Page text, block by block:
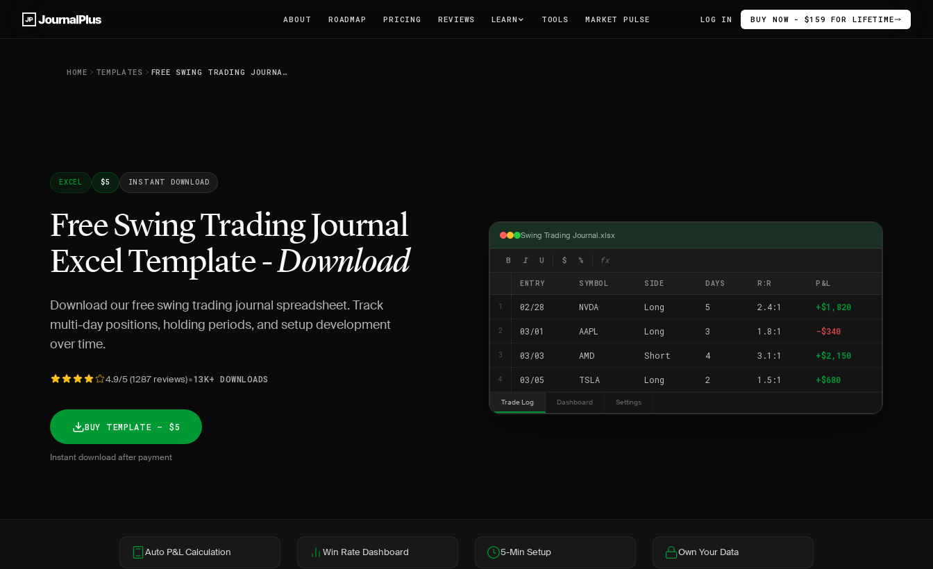
ABOUT ROADMAP PRICING REVIEWS LEARN TOOLS MARKET PULSE LOG IN BUY NOW - $159 FOR LIFETIME
HOME TEMPLATES FREE SWING TRADING JOURNAL EXCEL TEMPLATE - DOWNLOAD
EXCEL $5 INSTANT DOWNLOAD
Free Swing Trading Journal
Excel Template -Download
Download our free swing trading journal spreadsheet. Track
multi-day positions, holding periods, and setup development
over time.
4.9/5 (1287 reviews)•13K+ DOWNLOADS
BUY TEMPLATE — $5
Instant download after payment
Swing Trading Journal.xlsx
B I U $ % fx
ENTRY SYMBOL SIDE DAYS R:R P&L
1 02/28 NVDA Long 5 2.4:1 +$1,820
2 03/01 AAPL Long 3 1.8:1 -$340
3 03/03 AMD Short 4 3.1:1 +$2,150
4 03/05 TSLA Long 2 1.5:1 +$680
Trade Log Dashboard Settings
Auto P&L Calculation Win Rate Dashboard 5-Min Setup Own Your Data